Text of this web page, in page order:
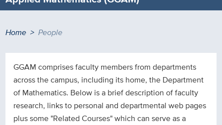
Breadcrumb
Home People
GGAM comprises faculty members from departments
across the campus, including its home, the Department
of Mathematics. Below is a brief description of faculty
research, links to personal and departmental web pages
plus some "Related Courses" which can serve as a